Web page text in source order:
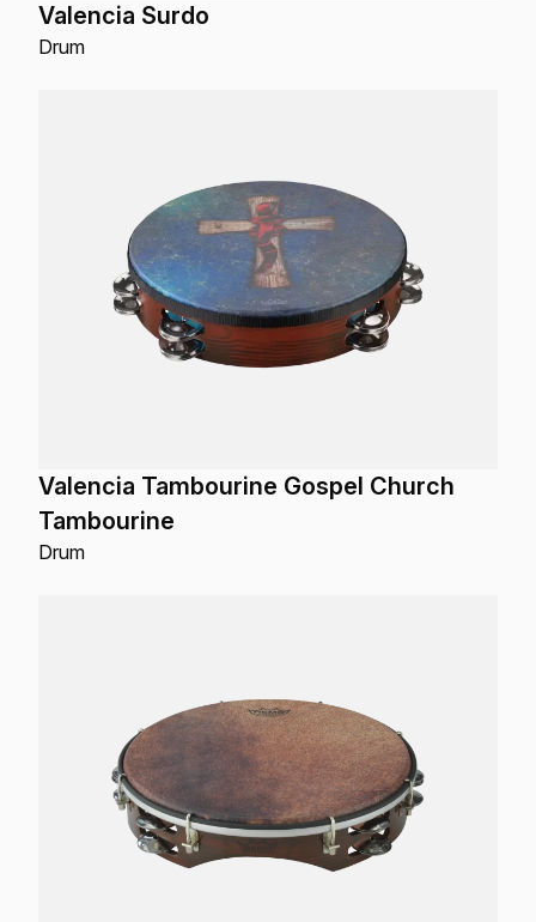
Valencia Surdo
Drum
Valencia Tambourine Gospel Church
Tambourine
Drum